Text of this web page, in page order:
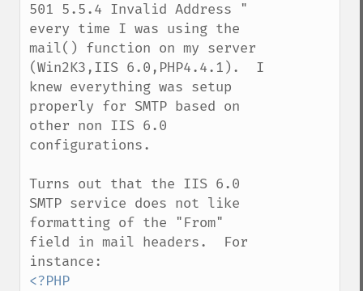
501 5.5.4 Invalid Address "
every time I was using the
mail() function on my server
(Win2K3,IIS 6.0,PHP4.4.1).  I
knew everything was setup
properly for SMTP based on
other non IIS 6.0
configurations.
Turns out that the IIS 6.0
SMTP service does not like
formatting of the "From"
field in mail headers.  For
<?PHP